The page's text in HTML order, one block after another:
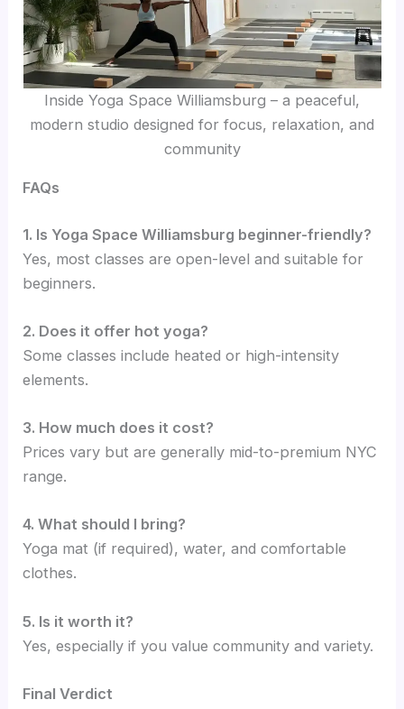
Inside Yoga Space Williamsburg – a peaceful,
modern studio designed for focus, relaxation, and
community
FAQs
1. Is Yoga Space Williamsburg beginner-friendly?
Yes, most classes are open-level and suitable for
beginners.
2. Does it offer hot yoga?
Some classes include heated or high-intensity
elements.
3. How much does it cost?
Prices vary but are generally mid-to-premium NYC
range.
4. What should I bring?
Yoga mat (if required), water, and comfortable
clothes.
5. Is it worth it?
Yes, especially if you value community and variety.
Final Verdict